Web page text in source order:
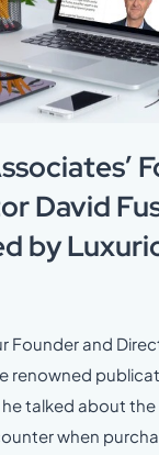
David
by
Founder and
renowned
he talked about the
when